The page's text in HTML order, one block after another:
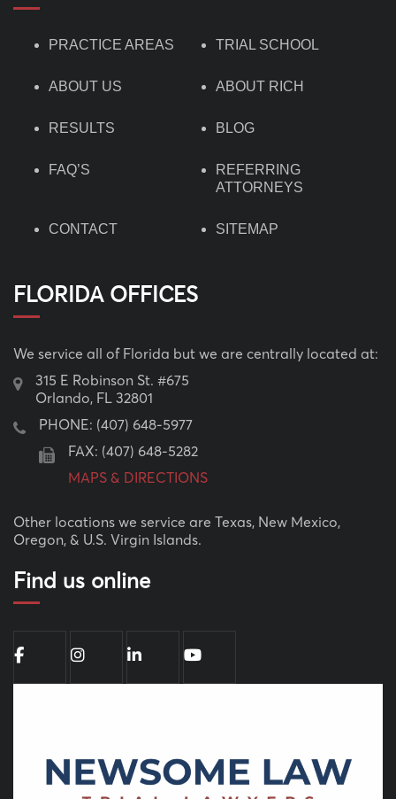
PRACTICE AREAS TRIAL SCHOOL
ABOUT US ABOUT RICH
RESULTS BLOG
FAQ’S
REFERRING
ATTORNEYS
CONTACT SITEMAP
FLORIDA OFFICES
We service all of Florida but we are centrally located at:
315 E Robinson St. #675
Orlando, FL 32801
PHONE: (407) 648-5977
FAX: (407) 648-5282
MAPS & DIRECTIONS
Other locations we service are Texas, New Mexico,
Oregon, & U.S. Virgin Islands.
Find us online